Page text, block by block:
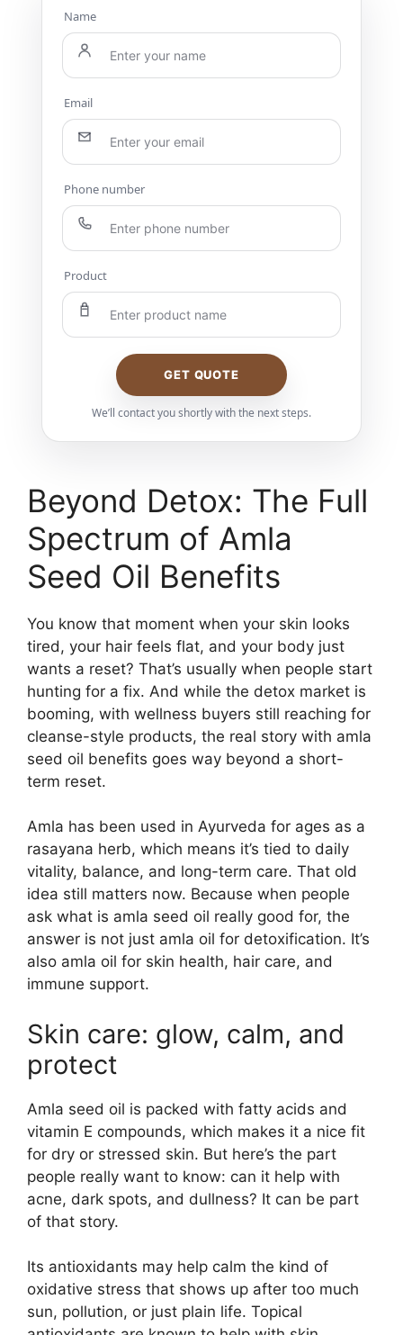
Name
Email
Phone number
Product
GET QUOTE
We’ll contact you shortly with the next steps.
Beyond Detox: The Full
Spectrum of Amla
Seed Oil Benefits
You know that moment when your skin looks
tired, your hair feels flat, and your body just
wants a reset? That’s usually when people start
hunting for a fix. And while the detox market is
booming, with wellness buyers still reaching for
cleanse-style products, the real story with amla
seed oil benefits goes way beyond a short-
term reset.
Amla has been used in Ayurveda for ages as a
rasayana herb, which means it’s tied to daily
vitality, balance, and long-term care. That old
idea still matters now. Because when people
ask what is amla seed oil really good for, the
answer is not just amla oil for detoxification. It’s
also amla oil for skin health, hair care, and
immune support.
Skin care: glow, calm, and
protect
Amla seed oil is packed with fatty acids and
vitamin E compounds, which makes it a nice fit
for dry or stressed skin. But here’s the part
people really want to know: can it help with
acne, dark spots, and dullness? It can be part
of that story.
Its antioxidants may help calm the kind of
oxidative stress that shows up after too much
sun, pollution, or just plain life. Topical